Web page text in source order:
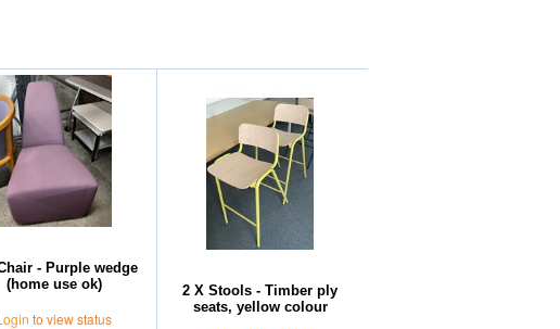
- Purple wedge
(home use ok)
to view status
2 X Stools - Timber ply
seats, yellow colour